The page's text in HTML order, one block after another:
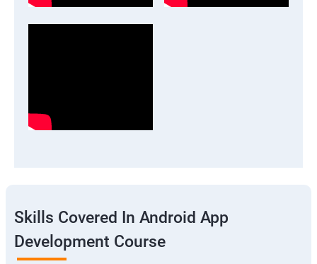
Skills Covered In Android App
Development Course